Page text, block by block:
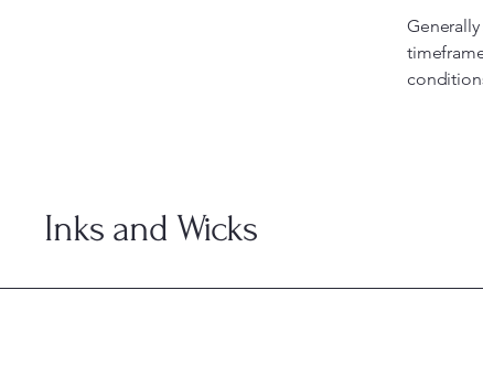
Inks and Wicks